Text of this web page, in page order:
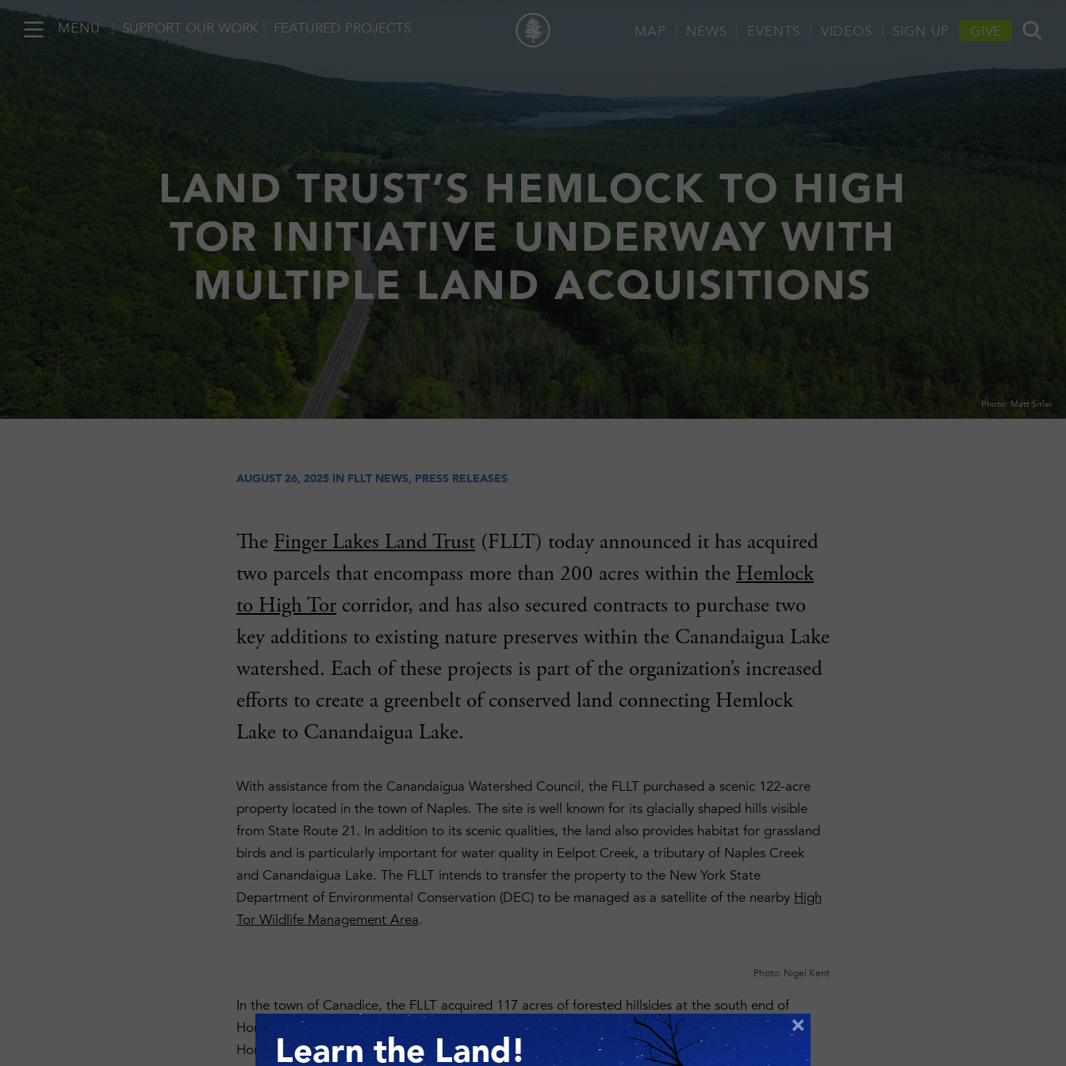
MENU | SUPPORT OUR WORK FEATURED PROJECTS MAP NEWS EVENTS VIDEOS SIGN UP GIVE
Photo: Matt Sitler
LAND TRUST’S HEMLOCK TO HIGH
TOR INITIATIVE UNDERWAY WITH
MULTIPLE LAND ACQUISITIONS
AUGUST 26, 2025 IN FLLT NEWS, PRESS RELEASES
The Finger Lakes Land Trust (FLLT) today announced it has acquired
two parcels that encompass more than 200 acres within the Hemlock
to High Tor corridor, and has also secured contracts to purchase two
key additions to existing nature preserves within the Canandaigua Lake
watershed. Each of these projects is part of the organization’s increased
efforts to create a greenbelt of conserved land connecting Hemlock
Lake to Canandaigua Lake.
With assistance from the Canandaigua Watershed Council, the FLLT purchased a scenic 122-acre
property located in the town of Naples. The site is well known for its glacially shaped hills visible
from State Route 21. In addition to its scenic qualities, the land also provides habitat for grassland
birds and is particularly important for water quality in Eelpot Creek, a tributary of Naples Creek
and Canandaigua Lake. The FLLT intends to transfer the property to the New York State
Department of Environmental Conservation (DEC) to be managed as a satellite of the nearby High
Tor Wildlife Management Area.
Photo: Nigel Kent
In the town of Canadice, the FLLT acquired 117 acres of forested hillsides at the south end of
Honeoye Lake. A rugged gorge cuts through the property, providing water to the adjacent
Honeoye Inlet Wildlife Management Area and beyond to the lake. The organization plans to
Learn the Land!
×